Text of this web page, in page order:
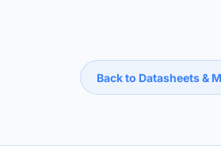
Back to Datasheets &